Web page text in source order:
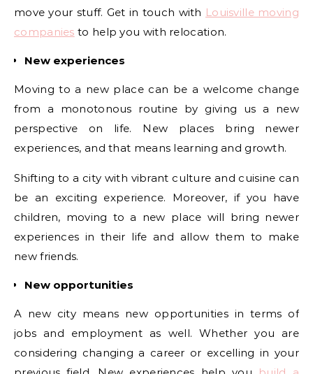
move your stuff. Get in touch with Louisville moving
companies to help you with relocation.
New experiences
Moving to a new place can be a welcome change
from a monotonous routine by giving us a new
perspective on life. New places bring newer
experiences, and that means learning and growth.
Shifting to a city with vibrant culture and cuisine can
be an exciting experience. Moreover, if you have
children, moving to a new place will bring newer
experiences in their life and allow them to make
new friends.
New opportunities
A new city means new opportunities in terms of
jobs and employment as well. Whether you are
considering changing a career or excelling in your